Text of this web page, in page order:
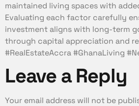
maintained living spaces with
Evaluating each factor carefully
investment aligns with long-term
through capital appreciation and
#RealEstateAccra #GhanaLiving
Leave a Reply
Your email address will not be